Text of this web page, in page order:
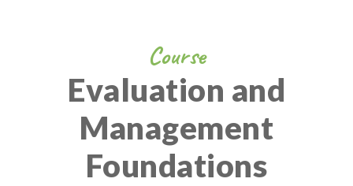
Course
Evaluation and
Management
Foundations